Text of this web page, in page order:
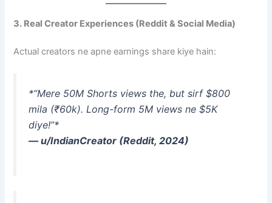
3. Real Creator Experiences (Reddit & Social Media)
Actual creators ne apne earnings share kiye hain:
*”Mere 50M Shorts views the, but sirf $800
mila (₹60k). Long-form 5M views ne $5K
diye!”*
— u/IndianCreator (Reddit, 2024)